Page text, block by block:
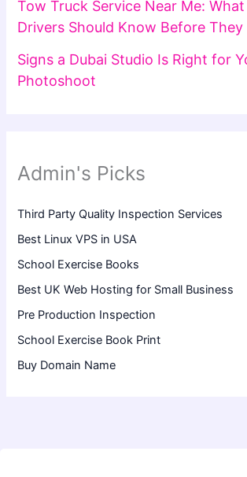
Tow Truck Service Near Me:
Drivers Should Know Before They
Signs a Dubai Studio Is Right for
Photoshoot
Admin's Picks
Third Party Quality Inspection Services
Best Linux VPS in USA
School Exercise Books
Best UK Web Hosting for Small Business
Pre Production Inspection
School Exercise Book Print
Buy Domain Name